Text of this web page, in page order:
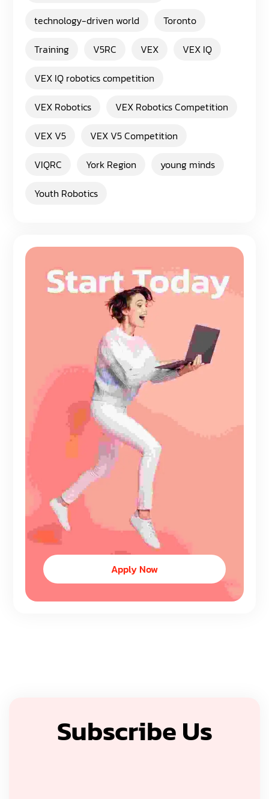
technology-driven world
Toronto
Training
V5RC VEX
VEX IQ
VEX IQ robotics competition
VEX Robotics
VEX Robotics Competition
VEX V5
VEX V5 Competition
VIQRC
York Region
young minds
Youth Robotics
Apply Now
Subscribe Us